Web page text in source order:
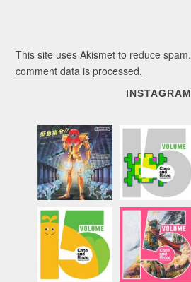
This site uses Akismet to reduce spam.
comment data is processed.
INSTAGRAM